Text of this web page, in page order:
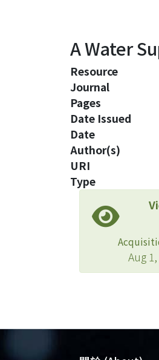
A Water
Resource
Journal
Pages
Date Issued
Date
Author(s)
URI
Type
Aug